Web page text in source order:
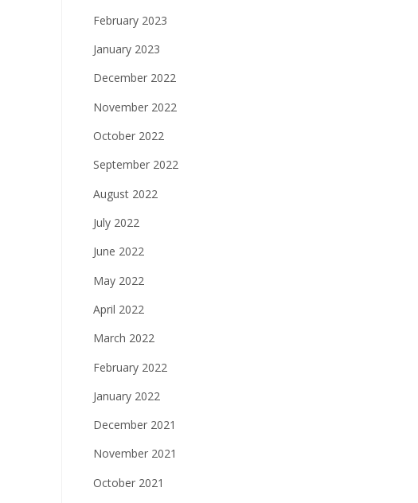
February 2023
January 2023
December 2022
November 2022
October 2022
September 2022
August 2022
July 2022
June 2022
May 2022
April 2022
March 2022
February 2022
January 2022
December 2021
November 2021
October 2021